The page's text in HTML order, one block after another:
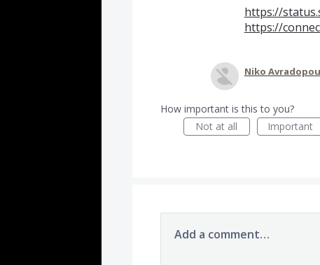
https://
https://
Niko
How important is this to you?
Not at all
Important
Add a comment…